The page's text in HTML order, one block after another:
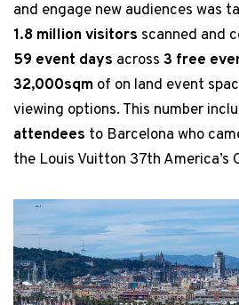
and engage new audiences was
1.8 million visitors scanned and
59 event days across 3 free
32,000sqm of on land event
viewing options. This number
attendees to Barcelona who
the Louis Vuitton 37th America’s